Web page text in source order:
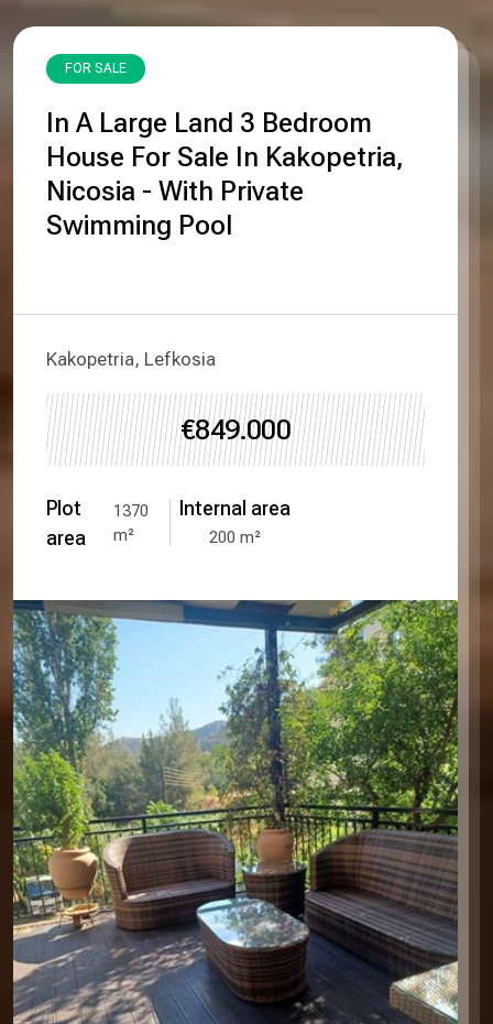
FOR SALE
In A Large Land 3 Bedroom
House For Sale In Kakopetria,
Nicosia - With Private
Swimming Pool
Kakopetria, Lefkosia
€849.000
Plot
area
1370
m²
Internal area
200 m²